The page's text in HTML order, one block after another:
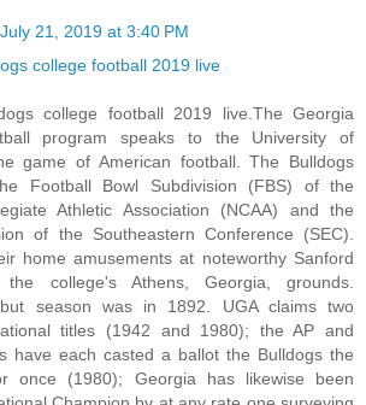
July 21, 2019 at 3:40 PM
college football 2019 live
college football 2019 live.The Georgia
program speaks to the University of
game of American football. The Bulldogs
Football Bowl Subdivision (FBS) of the
Athletic Association (NCAA) and the
of the Southeastern Conference (SEC).
home amusements at noteworthy Sanford
college's Athens, Georgia, grounds.
season was in 1892. UGA claims two
titles (1942 and 1980); the AP and
have each casted a ballot the Bulldogs the
once (1980); Georgia has likewise been